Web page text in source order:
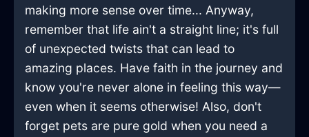
making more sense over time... Anyway,
remember that life ain't a straight line; it's full
of unexpected twists that can lead to
amazing places. Have faith in the journey and
know you're never alone in feeling this way—
even when it seems otherwise! Also, don't
forget pets are pure gold when you need a